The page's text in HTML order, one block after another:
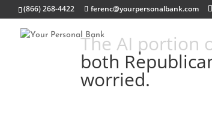
(866) 268-4422 ferenc@yourpersonalbank.com
The AI portion
both
worried.